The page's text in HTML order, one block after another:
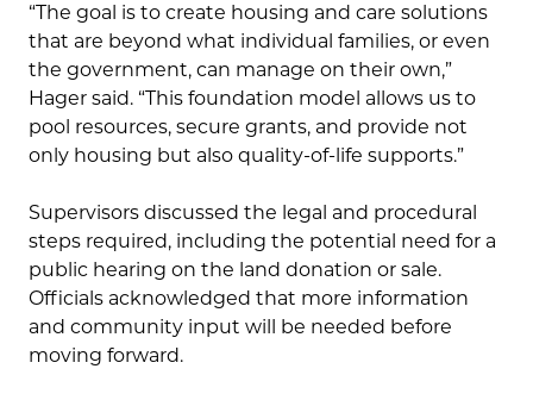
“The goal is to create housing and care solutions
that are beyond what individual families, or even
the government, can manage on their own,”
Hager said. “This foundation model allows us to
pool resources, secure grants, and provide not
only housing but also quality-of-life supports.”
Supervisors discussed the legal and procedural
steps required, including the potential need for a
public hearing on the land donation or sale.
Officials acknowledged that more information
and community input will be needed before
moving forward.